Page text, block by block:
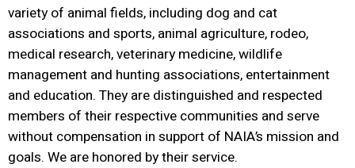
variety of animal fields, including dog and cat
associations and sports, animal agriculture, rodeo,
medical research, veterinary medicine, wildlife
management and hunting associations, entertainment
and education. They are distinguished and respected
members of their respective communities and serve
without compensation in support of NAIA’s mission and
goals. We are honored by their service.